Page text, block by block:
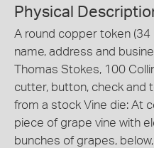
Physical
A round copper token
name, address and
Thomas Stokes, 100
cutter, button, check and
from a stock Vine die: At
piece of grape vine with
bunches of grapes,